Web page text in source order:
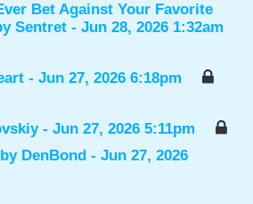
Bet Against Your Favorite
Sentret- Jun 28, 2026 1:32am
- Jun 27, 2026 6:18pm
- Jun 27, 2026 5:11pm
DenBond - Jun 27, 2026